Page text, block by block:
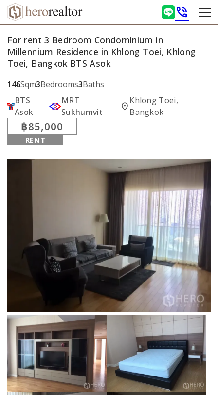
phone_in_talk
For rent 3 Bedroom Condominium in
Millennium Residence in Khlong Toei, Khlong
Toei, Bangkok BTS Asok
146Sqm3Bedrooms3Baths
BTS
Asok
MRT
Sukhumvit
location_on
Khlong Toei,
Bangkok
฿85,000
RENT